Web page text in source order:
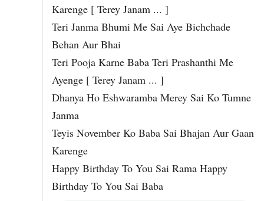
Karenge [ Terey Janam ... ]
Teri Janma Bhumi Me Sai Aye Bichchade
Behan Aur Bhai
Teri Pooja Karne Baba Teri Prashanthi Me
Ayenge [ Terey Janam ... ]
Dhanya Ho Eshwaramba Merey Sai Ko Tumne
Janma
Teyis November Ko Baba Sai Bhajan Aur Gaan
Karenge
Happy Birthday To You Sai Rama Happy
Birthday To You Sai Baba